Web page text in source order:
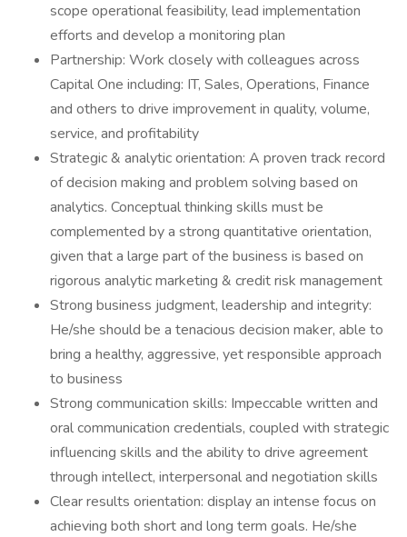
scope operational feasibility, lead implementation
efforts and develop a monitoring plan
Partnership: Work closely with colleagues across
Capital One including: IT, Sales, Operations, Finance
and others to drive improvement in quality, volume,
service, and profitability
Strategic & analytic orientation: A proven track record
of decision making and problem solving based on
analytics. Conceptual thinking skills must be
complemented by a strong quantitative orientation,
given that a large part of the business is based on
rigorous analytic marketing & credit risk management
Strong business judgment, leadership and integrity:
He/she should be a tenacious decision maker, able to
bring a healthy, aggressive, yet responsible approach
to business
Strong communication skills: Impeccable written and
oral communication credentials, coupled with strategic
influencing skills and the ability to drive agreement
through intellect, interpersonal and negotiation skills
Clear results orientation: display an intense focus on
achieving both short and long term goals. He/she